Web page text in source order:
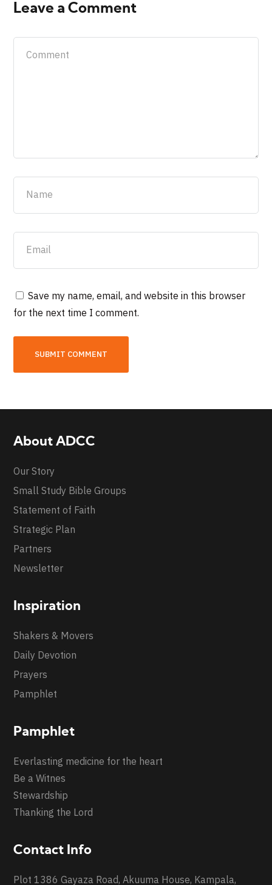
Leave a Comment
Save my name, email, and website in this browser
for the next time I comment.
About ADCC
Our Story
Small Study Bible Groups
Statement of Faith
Strategic Plan
Partners
Newsletter
Inspiration
Shakers & Movers
Daily Devotion
Prayers
Pamphlet
Pamphlet
Everlasting medicine for the heart
Be a Witnes
Stewardship
Thanking the Lord
Contact Info
Plot 1386 Gayaza Road, Akuuma House, Kampala,